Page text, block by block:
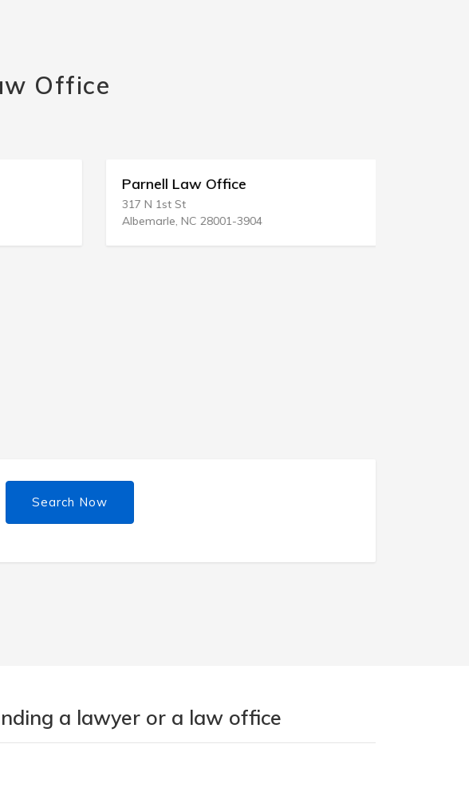
Office
Parnell Law Office
317 N 1st St
Albemarle, NC 28001-3904
Search Now
a lawyer or a law office